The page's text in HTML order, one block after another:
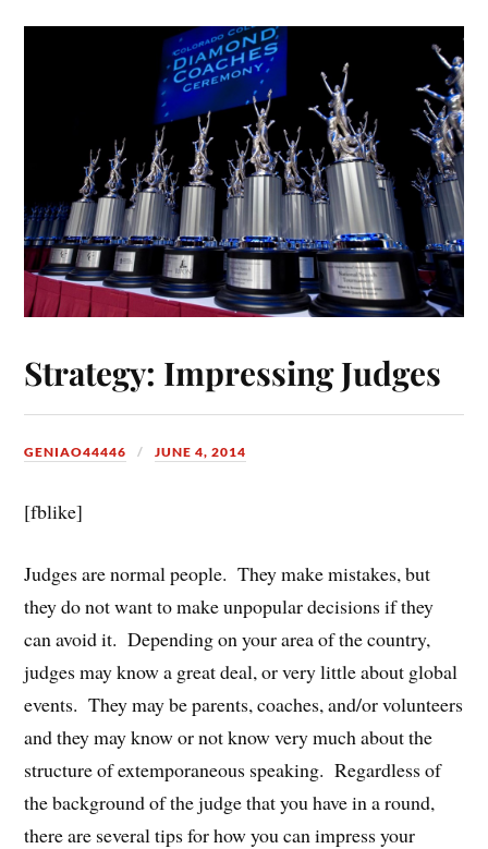
Strategy: Impressing Judges
GENIAO44446 JUNE 4, 2014
[fblike]
Judges are normal people. They make mistakes, but
they do not want to make unpopular decisions if they
can avoid it. Depending on your area of the country,
judges may know a great deal, or very little about global
events. They may be parents, coaches, and/or volunteers
and they may know or not know very much about the
structure of extemporaneous speaking. Regardless of
the background of the judge that you have in a round,
there are several tips for how you can impress your